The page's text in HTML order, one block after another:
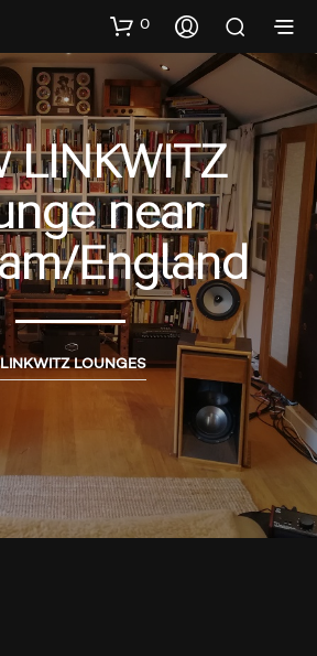
0
LINKWITZ
near
England
LINKWITZ LOUNGES